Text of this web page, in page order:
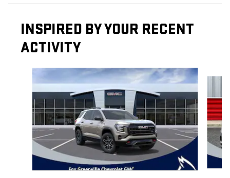
INSPIRED BY YOUR RECENT
ACTIVITY